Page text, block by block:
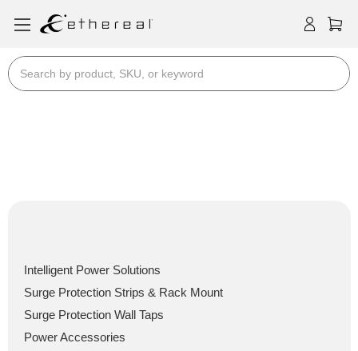
Search
Intelligent Power Solutions
Surge Protection Strips & Rack Mount
Surge Protection Wall Taps
Power Accessories